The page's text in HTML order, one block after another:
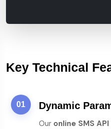
Key Technical
01 Dynamic
Our online SMS API